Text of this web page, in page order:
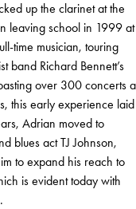
up the clarinet at the
leaving school in 1999 at
time musician, touring
band Richard Bennett’s
over 300 concerts a
this early experience laid
Adrian moved to
blues act TJ Johnson,
to expand his reach to
is evident today with